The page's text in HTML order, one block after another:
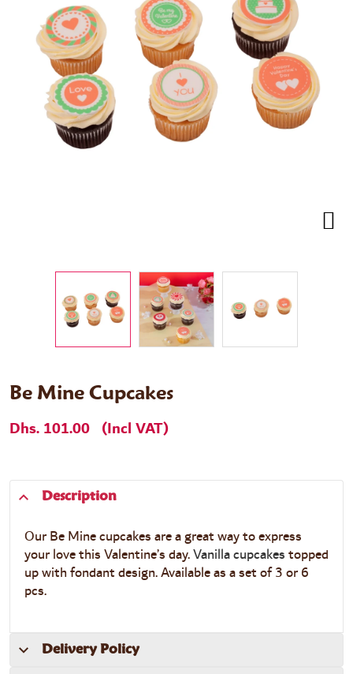
Be Mine Cupcakes
Dhs. 101.00 (Incl VAT)
Description
Our Be Mine cupcakes are a great way to express
your love this Valentine’s day.Vanilla cupcakestopped
up with fondant design. Available as a set of 3 or 6
pcs.
Delivery Policy